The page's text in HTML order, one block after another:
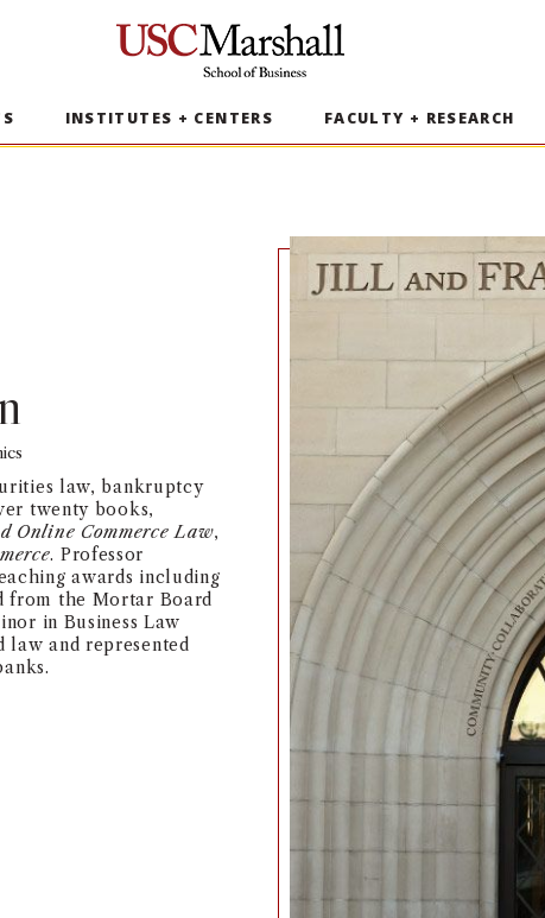
USC Marshall School of Business
INSTITUTES + CENTERS FACULTY + RESEARCH
law, bankruptcy
twenty books,
Online Commerce Law,
. Professor
awards including
from the Mortar Board
in Business Law
law and represented